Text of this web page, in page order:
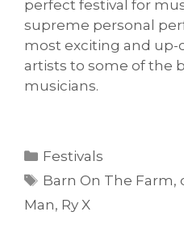
perfect festival for
supreme personal
most exciting and up-
artists to some of the
musicians.
Categories
Festivals
Tags
Barn On The Farm,
Man, Ry X